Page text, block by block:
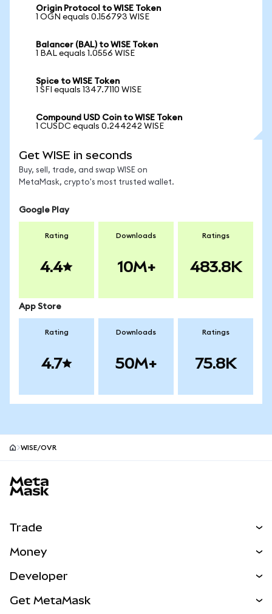
Origin Protocol to WISE Token
1 OGN equals 0.156793 WISE
Balancer (BAL) to WISE Token
1 BAL equals 1.0556 WISE
Spice to WISE Token
1 SFI equals 1347.7110 WISE
Compound USD Coin to WISE Token
1 CUSDC equals 0.244242 WISE
Get WISE in seconds
Buy, sell, trade, and swap WISE on
MetaMask, crypto's most trusted wallet.
Google Play
Rating
4.4
Downloads
10M+
Ratings
483.8K
App Store
Rating
4.7
Downloads
50M+
Ratings
75.8K
WISE/OVR
Trade
NEW
Real-World Assets
Money
Developer
Get MetaMask